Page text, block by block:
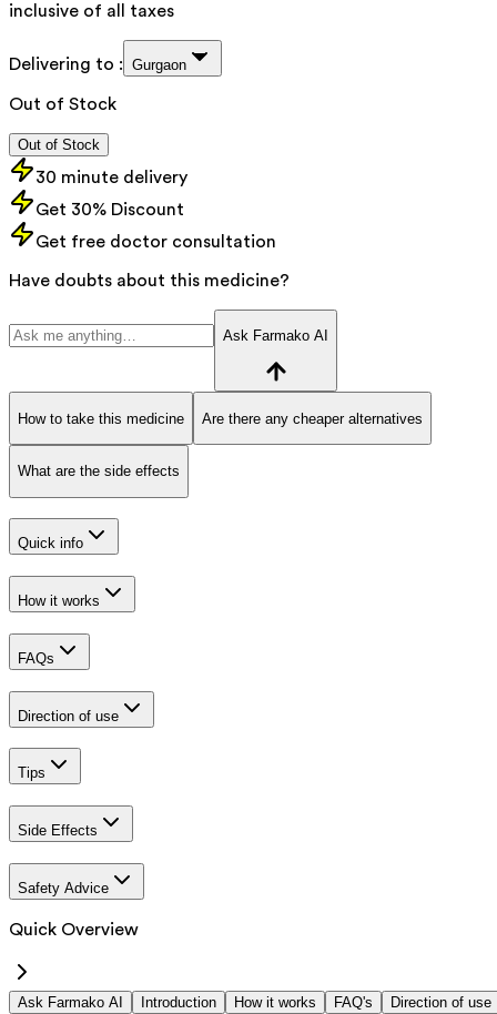
inclusive of all taxes
Delivering to : Gurgaon
Out of Stock
Out of Stock
30 minute delivery
Get 30% Discount
Get free doctor consultation
Have doubts about this medicine?
Ask Farmako AI
How to take this medicine Are there any cheaper alternatives
What are the side effects
Quick info
How it works
FAQs
Direction of use
Tips
Side Effects
Safety Advice
Quick Overview
Ask Farmako AI Introduction How it works FAQ's Direction of use